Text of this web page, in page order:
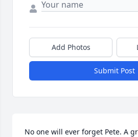
Add Photos
Submit Post
No one will ever forget Pete. A